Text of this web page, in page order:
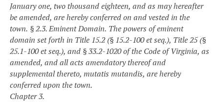
January one, two thousand eighteen, and as may hereafter
be amended, are hereby conferred on and vested in the
town. § 2.3. Eminent Domain. The powers of eminent
domain set forth in Title 15.2 (§ 15.2-100 et seq.), Title 25 (§
25.1-100 et seq.), and § 33.2-1020 of the Code of Virginia, as
amended, and all acts amendatory thereof and
supplemental thereto, mutatis mutandis, are hereby
conferred upon the town.
Chapter 3.